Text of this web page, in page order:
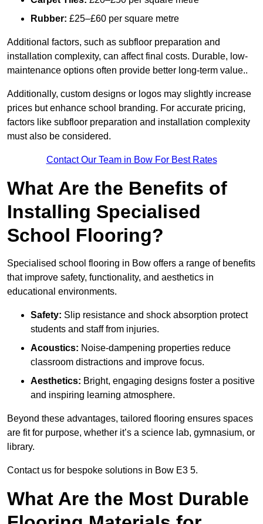
Rubber: £25–£60 per square metre
Additional factors, such as subfloor preparation and
installation complexity, can affect final costs. Durable, low-
maintenance options often provide better long-term value..
Additionally, custom designs or logos may slightly increase
prices but enhance school branding. For accurate pricing,
factors like subfloor preparation and installation complexity
must also be considered.
Contact Our Team in Bow For Best Rates
What Are the Benefits of
Installing Specialised
School Flooring?
Specialised school flooring in Bow offers a range of benefits
that improve safety, functionality, and aesthetics in
educational environments.
Safety: Slip resistance and shock absorption protect
students and staff from injuries.
Acoustics: Noise-dampening properties reduce
classroom distractions and improve focus.
Aesthetics: Bright, engaging designs foster a positive
and inspiring learning atmosphere.
Beyond these advantages, tailored flooring ensures spaces
are fit for purpose, whether it’s a science lab, gymnasium, or
library.
Contact us for bespoke solutions in Bow E3 5.
What Are the Most Durable